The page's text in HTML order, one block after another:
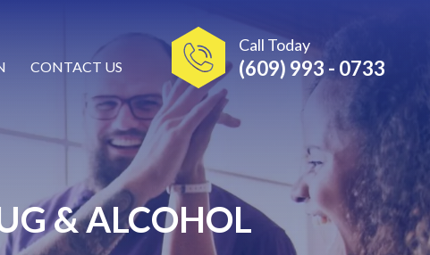
Call Today
(609) 993 - 0733
CONTACT US
& ALCOHOL